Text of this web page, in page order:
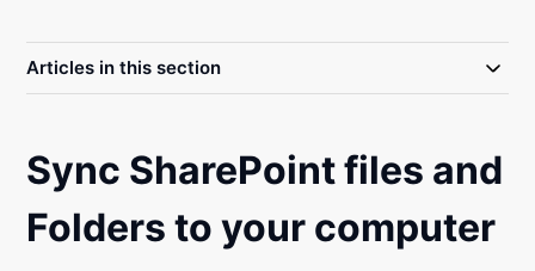
Articles in this section
Sync SharePoint files and
Folders to your computer